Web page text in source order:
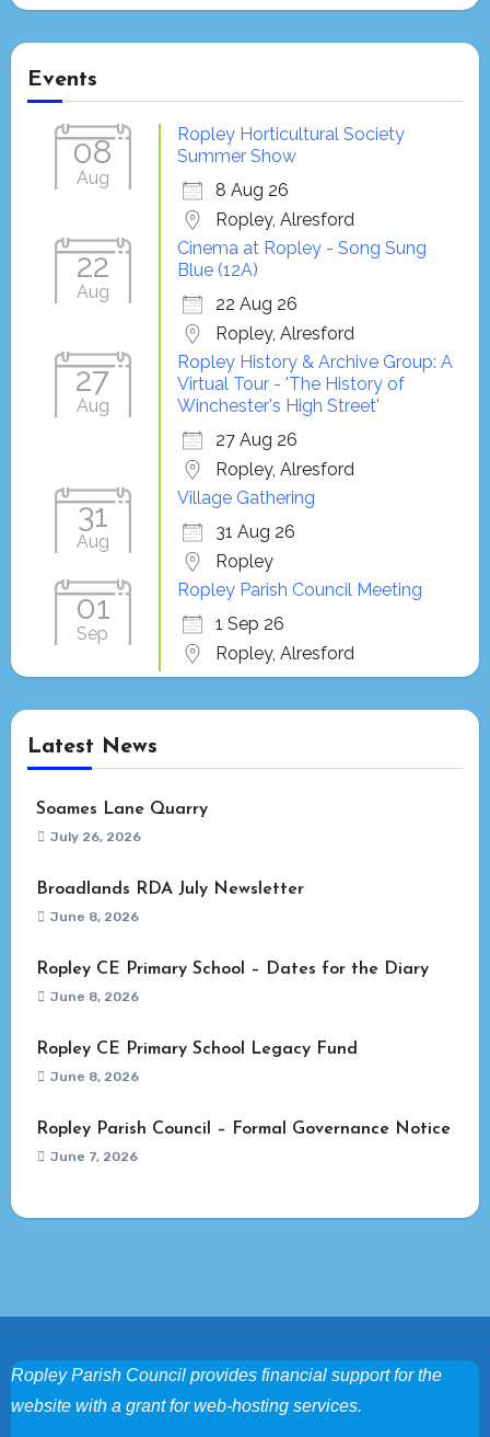
Events
08
Aug
Ropley Horticultural Society
Summer Show
8 Aug 26
Ropley, Alresford
22
Aug
Cinema at Ropley - Song Sung
Blue (12A)
22 Aug 26
Ropley, Alresford
27
Aug
Ropley History & Archive Group: A
Virtual Tour - 'The History of
Winchester's High Street'
27 Aug 26
Ropley, Alresford
31
Aug
Village Gathering
31 Aug 26
Ropley
01
Sep
Ropley Parish Council Meeting
1 Sep 26
Ropley, Alresford
Latest News
Soames Lane Quarry
July 26, 2026
Broadlands RDA July Newsletter
June 8, 2026
Ropley CE Primary School – Dates for the Diary
June 8, 2026
Ropley CE Primary School Legacy Fund
June 8, 2026
Ropley Parish Council – Formal Governance Notice
June 7, 2026
Ropley Parish Council provides financial support for the
website with a grant for web-hosting services.